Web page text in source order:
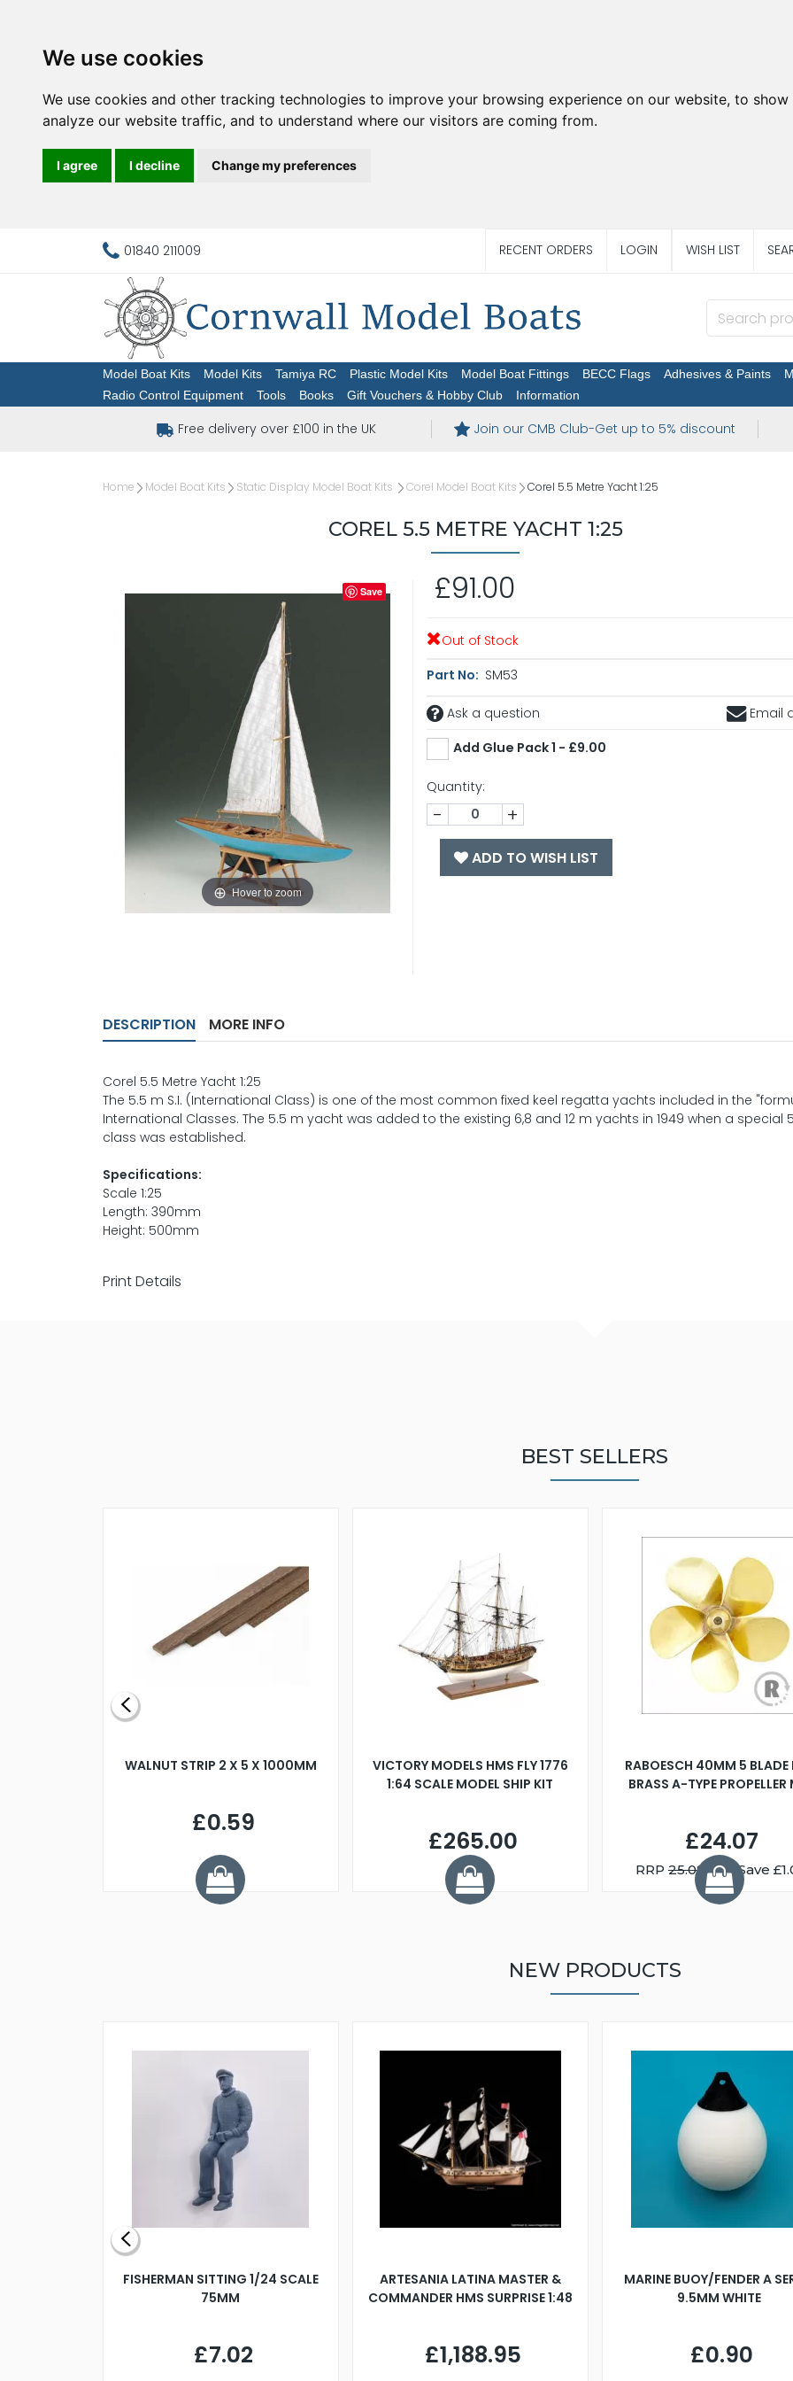
We use cookies
We use cookies and other tracking technologies to improve your browsing experience on our website, to
analyze our website traffic, and to understand where our visitors are coming from.
I agree I decline Change my preferences
01840 211009 RECENT ORDERS LOGIN WISH LIST
Model Boat Kits Model Kits Tamiya RC Plastic Model Kits Model Boat Fittings BECC Flags Adhesives & Paints
Radio Control Equipment
Tools Books Gift Vouchers & Hobby Club Information
Free delivery over £100 in the UK Join our CMB Club-Get up to 5% discount
Home Model Boat Kits Static Display Model Boat Kits Corel Model Boat Kits Corel 5.5 Metre Yacht 1:25
COREL 5.5 METRE YACHT 1:25
Hover to zoom
Save £91.00
Out of Stock
Part No: SM53
Ask a question
Email
Add Glue Pack 1 - £9.00
Quantity:
- +
ADD TO WISH LIST
DESCRIPTION MORE INFO
Corel 5.5 Metre Yacht 1:25
The 5.5 m S.I. (International Class) is one of the most common fixed keel regatta yachts included in the
International Classes. The 5.5 m yacht was added to the existing 6,8 and 12 m yachts in 1949 when a special
class was established.
Specifications:
Scale 1:25
Length: 390mm
Height: 500mm
Print Details
BEST SELLERS
WALNUT STRIP 2 X 5 X 1000MM
£0.59
VICTORY MODELS HMS FLY 1776
1:64 SCALE MODEL SHIP KIT
£265.00
RABOESCH 40MM 5 BLADE
BRASS A-TYPE PROPELLER
£24.07
RRP25.08 You Save
NEW PRODUCTS
FISHERMAN SITTING 1/24 SCALE
75MM
£7.02
ARTESANIA LATINA MASTER &
COMMANDER HMS SURPRISE 1:48
£1,188.95
MARINE BUOY/FENDER A
9.5MM WHITE
£0.90